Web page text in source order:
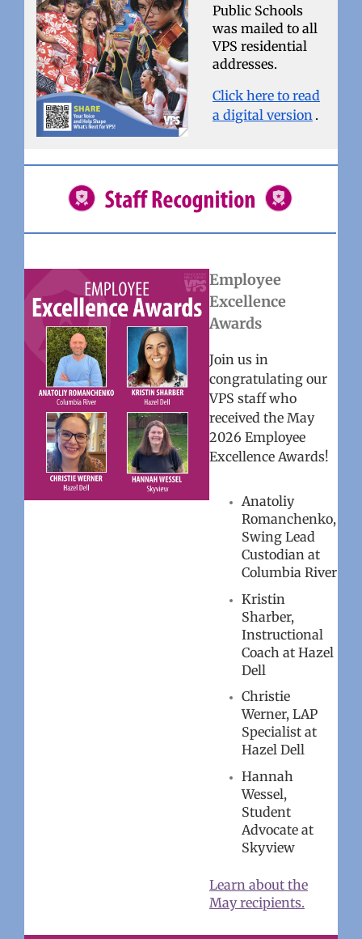
Public Schools
was mailed to all
VPS residential
addresses.
Click here to read
a digital version .
Employee
Excellence
Awards
Join us in
congratulating our
VPS staff who
received the May
2026 Employee
Excellence Awards!
Anatoliy
Romanchenko,
Swing Lead
Custodian at
Columbia River
Kristin
Sharber,
Instructional
Coach at Hazel
Dell
Christie
Werner, LAP
Specialist at
Hazel Dell
Hannah
Wessel,
Student
Advocate at
Skyview
Learn about the
May recipients.